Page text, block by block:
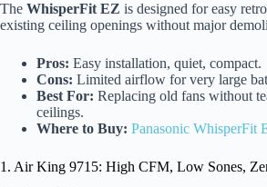
The WhisperFit EZ is designed for easy
existing ceiling openings without major
Pros: Easy installation, quiet, compact.
Cons: Limited airflow for very large
Best For: Replacing old fans without
ceilings.
Where to Buy: Panasonic WhisperFit
1. Air King 9715: High CFM, Low Sones,